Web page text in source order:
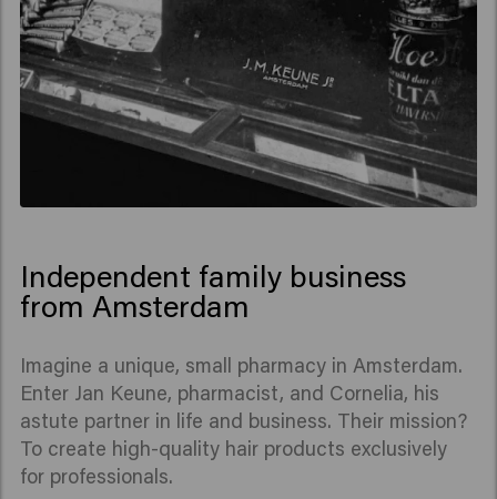
Independent family business
from Amsterdam
Imagine a unique, small pharmacy in Amsterdam.
Enter Jan Keune, pharmacist, and Cornelia, his
astute partner in life and business. Their mission?
To create high-quality hair products exclusively
for professionals.